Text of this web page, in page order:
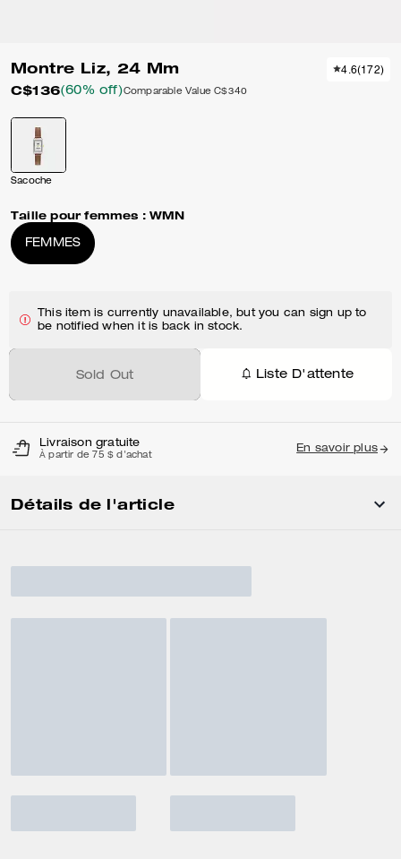
Montre Liz, 24 Mm
C$136(60% off)Comparable Value C$340
4.6(172)
Sacoche
Taille pour femmes : WMN
FEMMES
This item is currently unavailable, but you can sign up to
be notified when it is back in stock.
Sold Out Liste D'attente
Livraison gratuite
À partir de 75 $ d'achat
En savoir plus
Détails de l'article